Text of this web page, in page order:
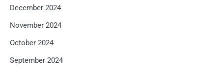
December 2024
November 2024
October 2024
September 2024